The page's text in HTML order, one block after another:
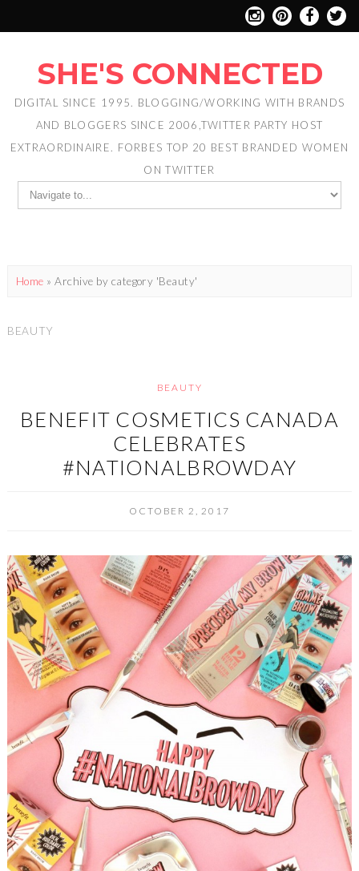
SHE'S CONNECTED
DIGITAL SINCE 1995. BLOGGING/WORKING WITH BRANDS
AND BLOGGERS SINCE 2006,TWITTER PARTY HOST
EXTRAORDINAIRE. FORBES TOP 20 BEST BRANDED WOMEN
ON TWITTER
Home »Archive by category 'Beauty'
BEAUTY
BEAUTY
BENEFIT COSMETICS CANADA
CELEBRATES
#NATIONALBROWDAY
OCTOBER 2, 2017